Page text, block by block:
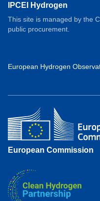
IPCEI Hydrogen
This site is managed by the
public procurement.
European Hydrogen
European Commission